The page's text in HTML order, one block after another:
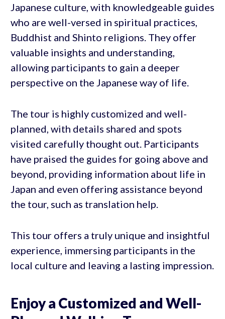
Japanese culture, with knowledgeable guides
who are well-versed in spiritual practices,
Buddhist and Shinto religions. They offer
valuable insights and understanding,
allowing participants to gain a deeper
perspective on the Japanese way of life.
The tour is highly customized and well-
planned, with details shared and spots
visited carefully thought out. Participants
have praised the guides for going above and
beyond, providing information about life in
Japan and even offering assistance beyond
the tour, such as translation help.
This tour offers a truly unique and insightful
experience, immersing participants in the
local culture and leaving a lasting impression.
Enjoy a Customized and Well-